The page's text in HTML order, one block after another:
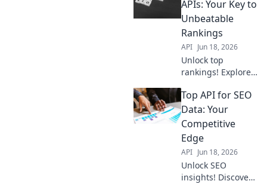
APIs: Your Key to
Unbeatable
Rankings
API Jun 18, 2026
Unlock top
rankings! Explore
APIs to
supercharge your
strategy and beat
competitors. Get
your key to
success now!
Top API for SEO
Data: Your
Competitive
Edge
API Jun 18, 2026
Unlock SEO
insights! Discover